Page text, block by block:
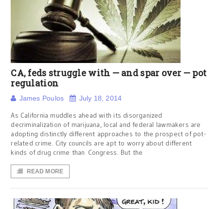
CA, feds struggle with — and spar over — pot
regulation
James Poulos July 18, 2014
As California muddles ahead with its disorganized
decriminalization of marijuana, local and federal lawmakers are
adopting distinctly different approaches to the prospect of pot-
related crime. City councils are apt to worry about different
kinds of drug crime than Congress. But the
READ MORE